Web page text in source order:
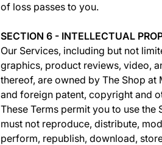
of loss passes to you.
SECTION 6 - INTELLECTUAL
Our Services, including but not
graphics, product reviews, video,
thereof, are owned by The Shop
and foreign patent, copyright and
These Terms permit you to use
must not reproduce, distribute,
perform, republish, download,